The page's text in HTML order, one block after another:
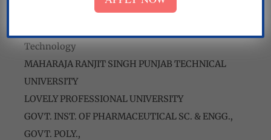
National Institute of Technology
Technology
MAHARAJA RANJIT SINGH PUNJAB TECHNICAL
UNIVERSITY
LOVELY PROFESSIONAL UNIVERSITY
GOVT. INST. OF PHARMACEUTICAL SC. & ENGG.,
GOVT. POLY.,